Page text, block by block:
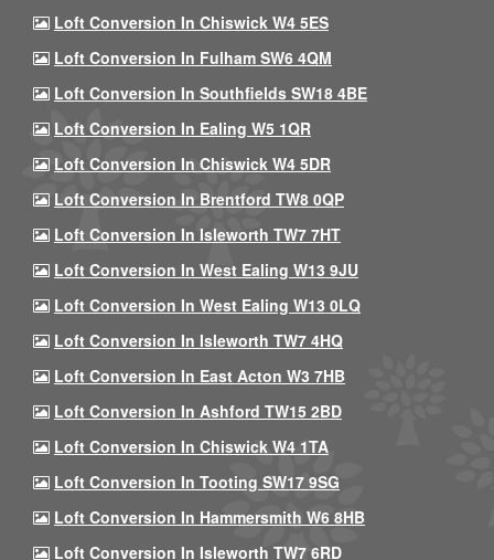
Loft Conversion In Chiswick W4 5ES
Loft Conversion In Fulham SW6 4QM
Loft Conversion In Southfields SW18 4BE
Loft Conversion In Ealing W5 1QR
Loft Conversion In Chiswick W4 5DR
Loft Conversion In Brentford TW8 0QP
Loft Conversion In Isleworth TW7 7HT
Loft Conversion In West Ealing W13 9JU
Loft Conversion In West Ealing W13 0LQ
Loft Conversion In Isleworth TW7 4HQ
Loft Conversion In East Acton W3 7HB
Loft Conversion In Ashford TW15 2BD
Loft Conversion In Chiswick W4 1TA
Loft Conversion In Tooting SW17 9SG
Loft Conversion In Hammersmith W6 8HB
Loft Conversion In Isleworth TW7 6RD